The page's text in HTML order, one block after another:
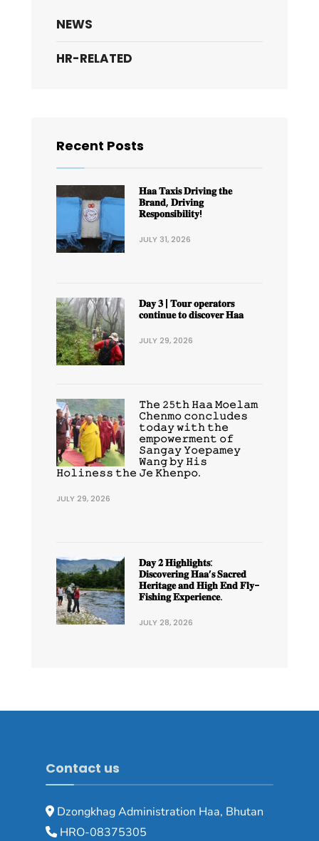
NEWS
HR-RELATED
Recent Posts
𝐇𝐚𝐚 𝐓𝐚𝐱𝐢𝐬 𝐃𝐫𝐢𝐯𝐢𝐧𝐠 𝐭𝐡𝐞
𝐁𝐫𝐚𝐧𝐝, 𝐃𝐫𝐢𝐯𝐢𝐧𝐠
𝐑𝐞𝐬𝐩𝐨𝐧𝐬𝐢𝐛𝐢𝐥𝐢𝐭𝐲!
JULY 31, 2026
𝐃𝐚𝐲 𝟑 | 𝐓𝐨𝐮𝐫 𝐨𝐩𝐞𝐫𝐚𝐭𝐨𝐫𝐬
𝐜𝐨𝐧𝐭𝐢𝐧𝐮𝐞 𝐭𝐨 𝐝𝐢𝐬𝐜𝐨𝐯𝐞𝐫 𝐇𝐚𝐚
JULY 29, 2026
𝚃𝚑𝚎 𝟸𝟻𝚝𝚑 𝙷𝚊𝚊 𝙼𝚘𝚎𝚕𝚊𝚖
𝙲𝚑𝚎𝚗𝚖𝚘 𝚌𝚘𝚗𝚌𝚕𝚞𝚍𝚎𝚜
𝚝𝚘𝚍𝚊𝚢 𝚠𝚒𝚝𝚑 𝚝𝚑𝚎
𝚎𝚖𝚙𝚘𝚠𝚎𝚛𝚖𝚎𝚗𝚝 𝚘𝚏
𝚂𝚊𝚗𝚐𝚊𝚢 𝚈𝚘𝚎𝚙𝚊𝚖𝚎𝚢
𝚆𝚊𝚗𝚐 𝚋𝚢 𝙷𝚒𝚜
𝙷𝚘𝚕𝚒𝚗𝚎𝚜𝚜 𝚝𝚑𝚎 𝙹𝚎 𝙺𝚑𝚎𝚗𝚙𝚘.
JULY 29, 2026
𝐃𝐚𝐲 𝟐 𝐇𝐢𝐠𝐡𝐥𝐢𝐠𝐡𝐭𝐬:
𝐃𝐢𝐬𝐜𝐨𝐯𝐞𝐫𝐢𝐧𝐠 𝐇𝐚𝐚’𝐬 𝐒𝐚𝐜𝐫𝐞𝐝
𝐇𝐞𝐫𝐢𝐭𝐚𝐠𝐞 𝐚𝐧𝐝 𝐇𝐢𝐠𝐡 𝐄𝐧𝐝 𝐅𝐥𝐲-
𝐅𝐢𝐬𝐡𝐢𝐧𝐠 𝐄𝐱𝐩𝐞𝐫𝐢𝐞𝐧𝐜𝐞.
JULY 28, 2026
Contact us
Dzongkhag Administration Haa, Bhutan
HRO-08375305